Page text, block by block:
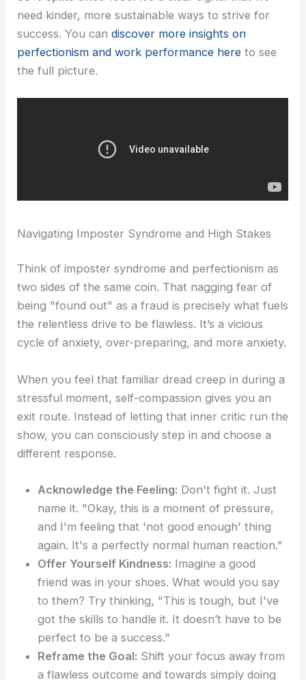
need kinder, more sustainable ways to strive for
success. You candiscover more insights on
perfectionism and work performance here to see
the full picture.
Navigating Imposter Syndrome and High Stakes
Think of imposter syndrome and perfectionism as
two sides of the same coin. That nagging fear of
being "found out" as a fraud is precisely what fuels
the relentless drive to be flawless. It’s a vicious
cycle of anxiety, over-preparing, and more anxiety.
When you feel that familiar dread creep in during a
stressful moment, self-compassion gives you an
exit route. Instead of letting that inner critic run the
show, you can consciously step in and choose a
different response.
Acknowledge the Feeling: Don't fight it. Just
name it. "Okay, this is a moment of pressure,
and I'm feeling that 'not good enough' thing
again. It's a perfectly normal human reaction."
Offer Yourself Kindness: Imagine a good
friend was in your shoes. What would you say
to them? Try thinking, "This is tough, but I've
got the skills to handle it. It doesn’t have to be
perfect to be a success."
Reframe the Goal: Shift your focus away from
a flawless outcome and towards simply doing